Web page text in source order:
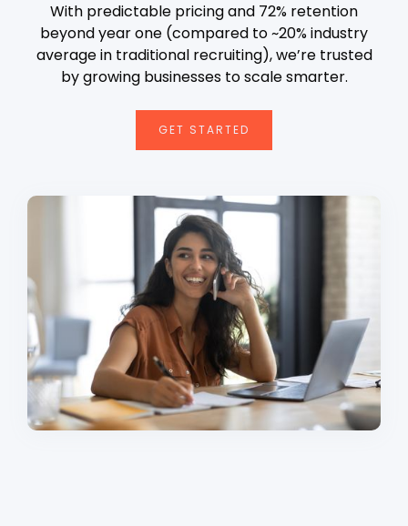
With predictable pricing and 72% retention
beyond year one (compared to ~20% industry
average in traditional recruiting), we’re trusted
by growing businesses to scale smarter.
GET STARTED